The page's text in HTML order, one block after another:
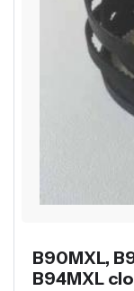
B90MXL,
B94MXL